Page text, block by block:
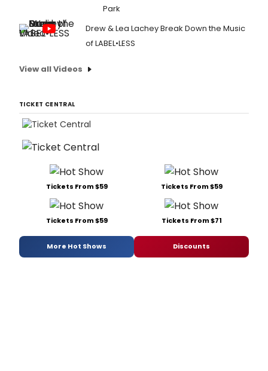
Park
Drew & Lea Lachey Break Down the Music
of LABEL•LESS
View all Videos
TICKET CENTRAL
Tickets From $59 Tickets From $59
Tickets From $59 Tickets From $71
More Hot Shows Discounts